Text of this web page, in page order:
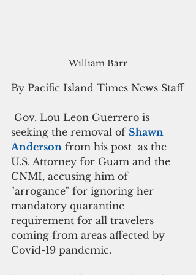
William Barr
By Pacific Island Times News Staff
seeking the removal of Shawn
Anderson from his post  as the
U.S. Attorney for Guam and the
CNMI, accusing him of
"arrogance" for ignoring her
mandatory quarantine
requirement for all travelers
coming from areas affected by
Covid-19 pandemic.